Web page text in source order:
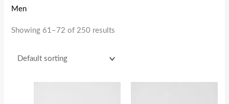
Men
Showing 61–72 of 250 results